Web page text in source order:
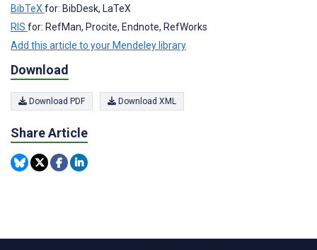
BibTeX for: BibDesk, LaTeX
RIS for: RefMan, Procite, Endnote, RefWorks
Add this article to your Mendeley library
Download
Download PDF Download XML
Share Article